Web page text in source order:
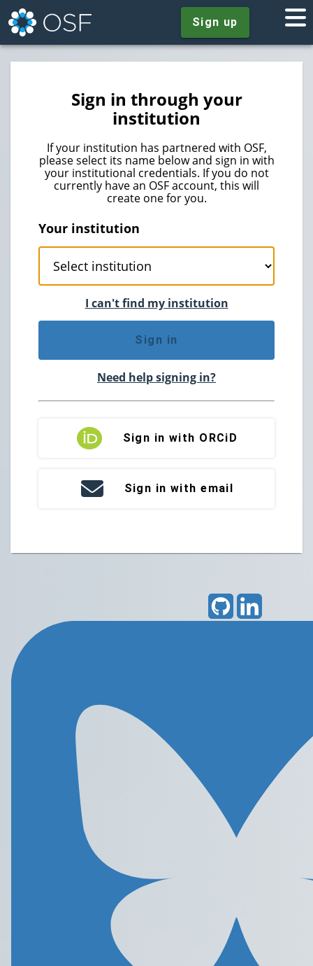
Sign up
Sign in through your
institution
If your institution has partnered with OSF,
please select its name below and sign in with
your institutional credentials. If you do not
currently have an OSF account, this will
create one for you.
Your institution
I can't find my institution
Sign in
Need help signing in?
Sign in with ORCiD
Sign in with email